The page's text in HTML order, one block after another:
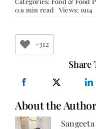
0.9 min read Views: 1914
+312
Share
About the